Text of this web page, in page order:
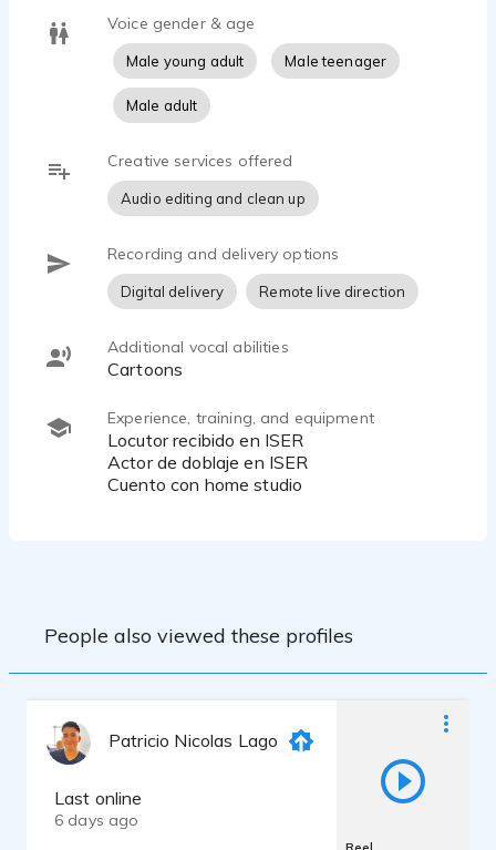
Voice gender & age
Male young adult Male teenager
Male adult
Creative services offered
Audio editing and clean up
Recording and delivery options
Digital delivery Remote live direction
Additional vocal abilities
Cartoons
Experience, training, and equipment
Locutor recibido en ISER
Actor de doblaje en ISER
Cuento con home studio
People also viewed these profiles
Patricio Nicolas Lago
Last online
6 days ago